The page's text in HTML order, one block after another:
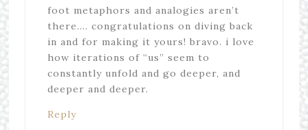
foot metaphors and analogies aren’t
there…. congratulations on diving back
in and for making it yours! bravo. i love
how iterations of “us” seem to
constantly unfold and go deeper, and
deeper and deeper.
Reply